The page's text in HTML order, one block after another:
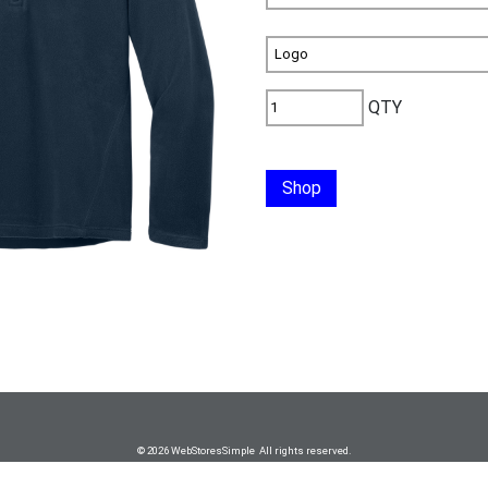
QTY
Shop
© 2026 WebStoresSimple All rights reserved.